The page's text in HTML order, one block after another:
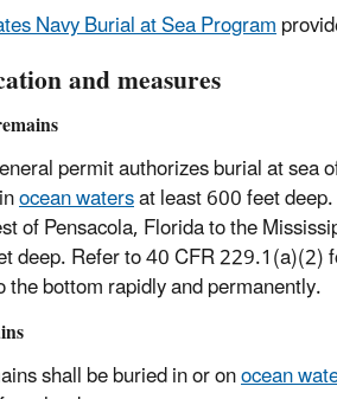
Navy Burial at Sea Program
and measures
permit authorizes burial at sea
ocean watersat least 600 feet
of Pensacola, Florida to the
deep. Refer to 40 CFR 229.1(a)(2)
the bottom rapidly and permanently.
shall be buried in or onocean